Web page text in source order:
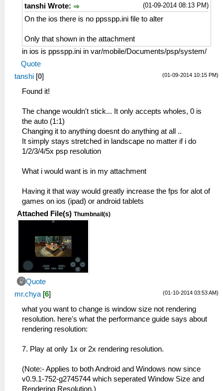
(01-09-2014 08:13 PM)
tanshi Wrote:
On the ios there is no ppsspp.ini file to alter
Only that shown in the attachment
in ios is ppsspp.ini in var/mobile/Documents/psp/system/
Quote
(01-09-2014 10:15 PM)
tanshi [0]
Found it!
The change wouldn't stick... It only accepts wholes, 0 is
the auto (1:1)
Changing it to anything doesnt do anything at all ..
It simply stays stretched in landscape no matter if i do
1/2/3/4/5x psp resolution
What i would want is in my attachment
Having it that way would greatly increase the fps for alot of
games on ios (ipad) or android tablets
Attached File(s) Thumbnail(s)
Quote
(01-10-2014 03:53 AM)
mr.chya [6]
what you want to change is window size not rendering
resolution. here's what the performance guide says about
rendering resolution:
7. Play at only 1x or 2x rendering resolution.
(Note:- Applies to both Android and Windows now since
v0.9.1-752-g2745744 which seperated Window Size and
Rendering Resolution.)